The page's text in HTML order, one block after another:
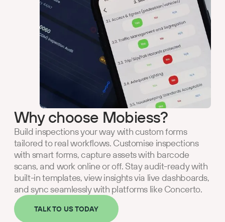
Why choose Mobiess?
Build inspections your way with custom forms
tailored to real workflows. Customise inspections
with smart forms, capture assets with barcode
scans, and work online or off. Stay audit-ready with
built-in templates, view insights via live dashboards,
and sync seamlessly with platforms like Concerto.
TALK TO US TODAY